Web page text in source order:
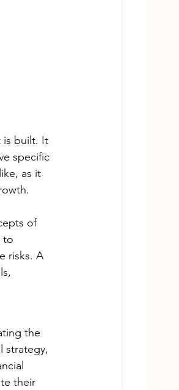
is built. It
specific
as it
of
to
risks. A
the
strategy,
their